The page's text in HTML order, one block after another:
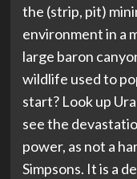
the (strip, pit)
environment in a
large baron
wildlife used to
start? Look up
see the
power, as not a
Simpsons. It is a